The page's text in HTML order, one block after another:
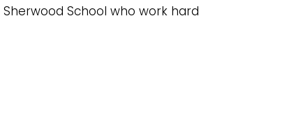
School who work hard